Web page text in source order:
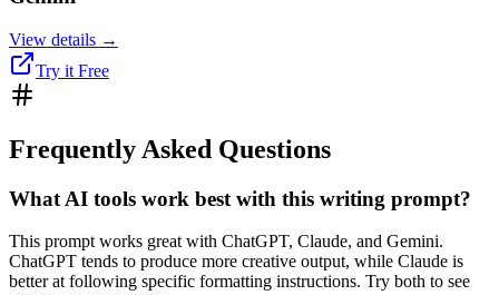
View details →
Try it Free
Frequently Asked Questions
What AI tools work best with this writing prompt?
This prompt works great with ChatGPT, Claude, and Gemini.
ChatGPT tends to produce more creative output, while Claude is
better at following specific formatting instructions. Try both to see